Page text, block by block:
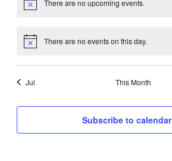
Notice There are no upcoming events.
Notice There are no events on this day.
Jul This Month
Subscribe to calendar